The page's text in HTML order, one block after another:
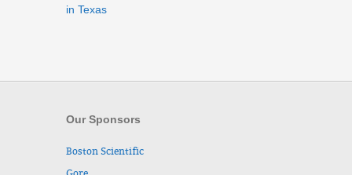
in Texas
Our Sponsors
Boston Scientific